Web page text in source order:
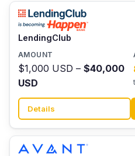
LendingClub
$1,000 USD – $40,000
USD
Details